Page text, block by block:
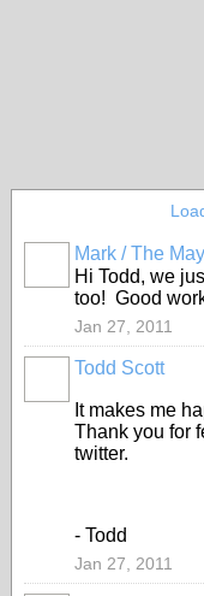
Mark / The
Hi Todd, we
too! Good
Jan 27, 2011
Todd Scott
It makes me
Thank you for
twitter.
- Todd
Jan 27, 2011